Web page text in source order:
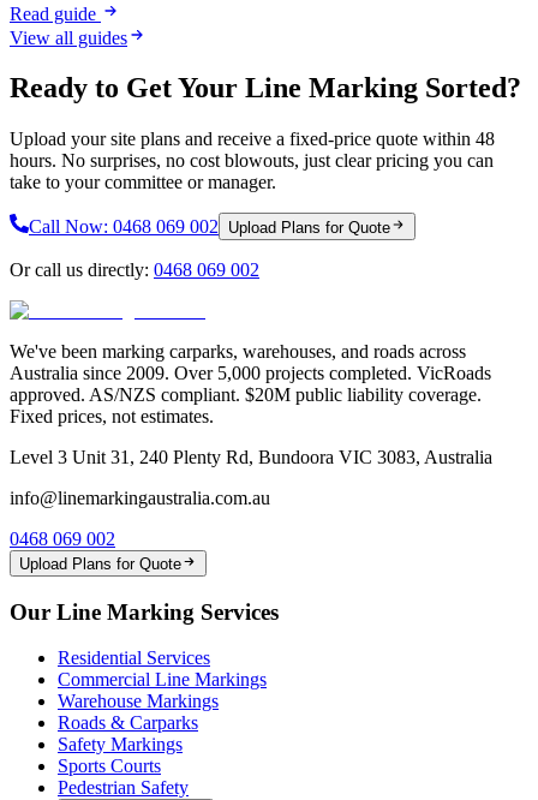
Read guide
View all guides
Ready to Get Your Line Marking Sorted?
Upload your site plans and receive a fixed-price quote within 48
hours. No surprises, no cost blowouts, just clear pricing you can
take to your committee or manager.
Call Now: 0468 069 002 Upload Plans for Quote
Or call us directly: 0468 069 002
We've been marking carparks, warehouses, and roads across
Australia since 2009. Over 5,000 projects completed. VicRoads
approved. AS/NZS compliant. $20M public liability coverage.
Fixed prices, not estimates.
Level 3 Unit 31, 240 Plenty Rd, Bundoora VIC 3083, Australia
info@linemarkingaustralia.com.au
0468 069 002
Upload Plans for Quote
Our Line Marking Services
Residential Services
Commercial Line Markings
Warehouse Markings
Roads & Carparks
Safety Markings
Sports Courts
Pedestrian Safety